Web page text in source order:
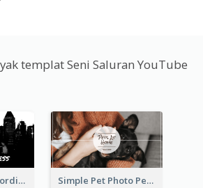
templat Seni Saluran YouTube
Special City Recording YouTube Channel Art Simple Pet Photo Pet Daily YouTube Channel Art